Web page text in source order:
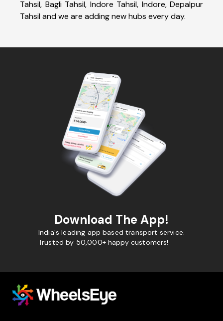
Tahsil, Bagli Tahsil, Indore Tahsil, Indore, Depalpur
Tahsil and we are adding new hubs every day.
Download The App!
India's leading app based transport service.
Trusted by 50,000+ happy customers!